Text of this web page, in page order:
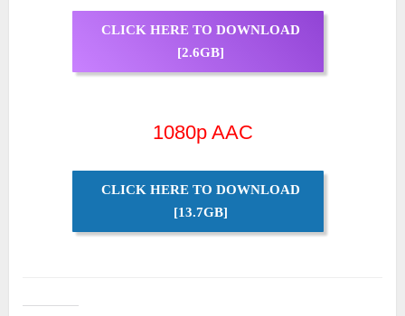
CLICK HERE TO DOWNLOAD
[2.6GB]
1080p AAC
CLICK HERE TO DOWNLOAD
[13.7GB]